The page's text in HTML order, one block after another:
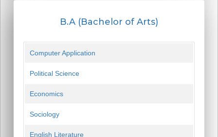
B.A (Bachelor of Arts)
Computer Application
Political Science
Economics
Sociology
English Literature